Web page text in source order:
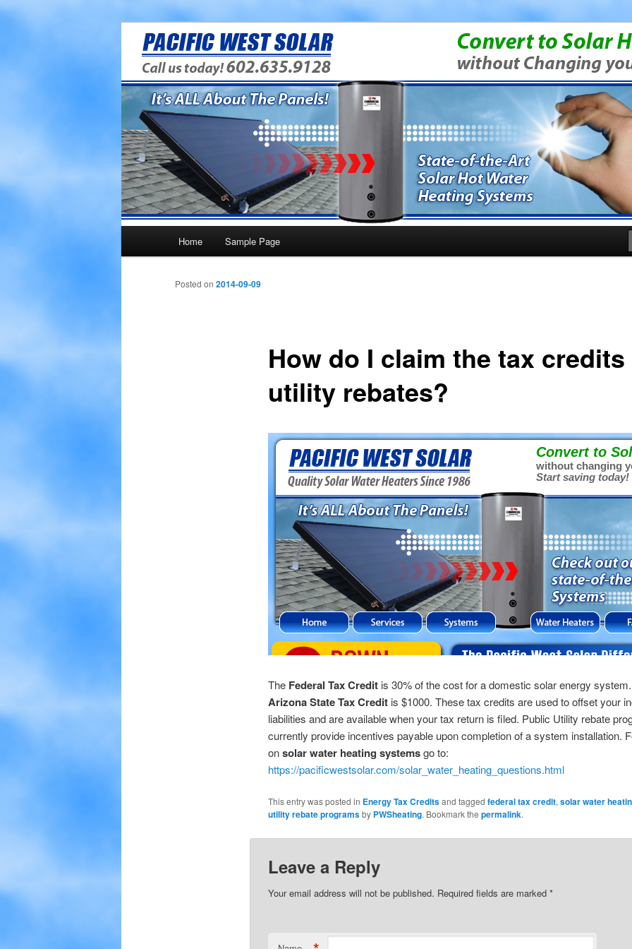
PWS Energy News
Providing Answers To Your Energy Questions
Skip to primary content
Home Sample Page
How do I claim the tax
utility rebates?
Posted on 2014-09-09
The Federal Tax Creditis 30% of the cost for a domestic solar energy
Arizona State Tax Creditis $1000. These tax credits are used to offset your
liabilities and are available when your tax return is filed. Public Utility rebate
currently provide incentives payable upon completion of a system installation.
onsolar water heating systemsgo to:
https://pacificwestsolar.com/solar_water_heating_questions.html
This entry was posted in Energy Tax Creditsand tagged federal tax credit,solar water
utility rebate programsby PWSheating. Bookmark the permalink.
Leave a Reply
Your email address will not be published. Required fields are marked *